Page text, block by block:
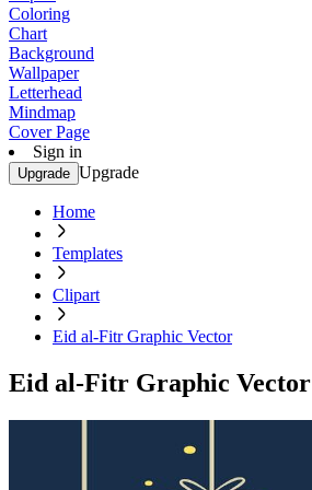
Coloring
Chart
Background
Wallpaper
Letterhead
Mindmap
Cover Page
Sign in
Upgrade Upgrade
Home
Templates
Clipart
Eid al-Fitr Graphic Vector
Eid al-Fitr Graphic Vector